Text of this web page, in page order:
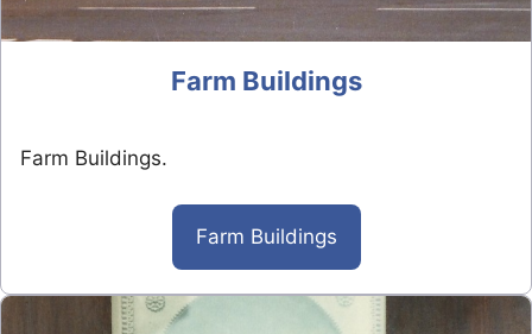
Farm Buildings
Farm Buildings.
Farm Buildings